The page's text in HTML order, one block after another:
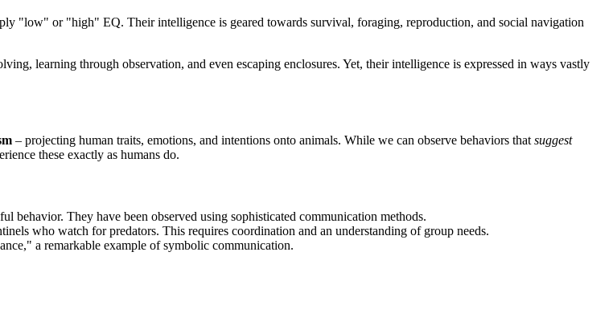
"low" or "high" EQ. Their intelligence is geared towards survival, foraging, reproduction, and social navigation
learning through observation, and even escaping enclosures. Yet, their intelligence is expressed in ways vastly
– projecting human traits, emotions, and intentions onto animals. While we can observe behaviors that suggest
these exactly as humans do.
behavior. They have been observed using sophisticated communication methods.
who watch for predators. This requires coordination and an understanding of group needs.
a remarkable example of symbolic communication.